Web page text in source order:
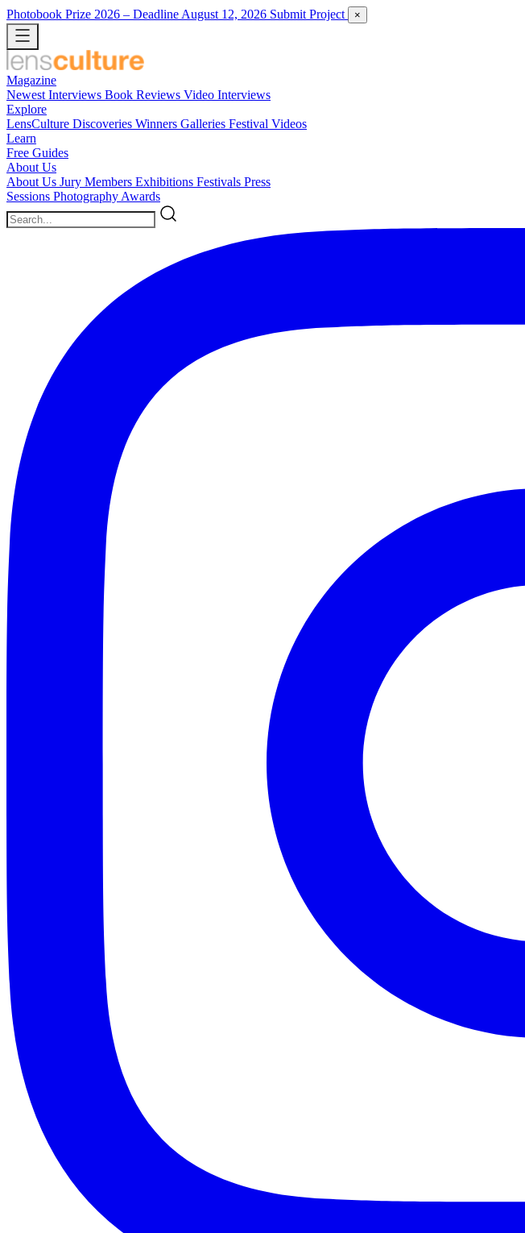
Photobook Prize 2026 – Deadline August 12, 2026 Submit Project ×
Magazine
Newest Interviews Book Reviews Video Interviews
Explore
LensCulture Discoveries Winners Galleries Festival Videos
Learn
Free Guides
About Us
About Us Jury Members Exhibitions Festivals Press
Sessions Photography Awards